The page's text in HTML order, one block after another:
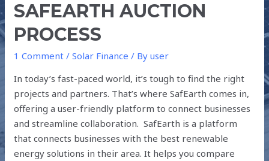
SAFEARTH AUCTION
PROCESS
1 Comment /Solar Finance / Byuser
In today’s fast-paced world, it’s tough to find the right
projects and partners. That’s where SafEarth comes in,
offering a user-friendly platform to connect businesses
and streamline collaboration. SafEarth is a platform
that connects businesses with the best renewable
energy solutions in their area. It helps you compare